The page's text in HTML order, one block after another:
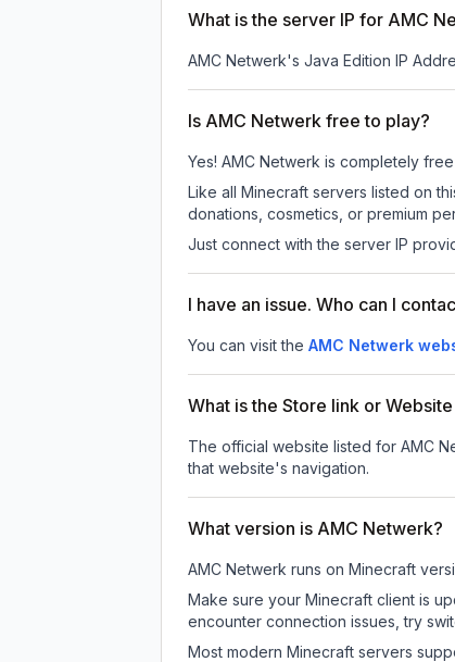
What is the server IP for AMC
AMC Netwerk's Java Edition IP
Is AMC Netwerk free to play?
Yes! AMC Netwerk is completely
Like all Minecraft servers listed on
donations, cosmetics, or premium
Just connect with the server IP
I have an issue. Who can I
You can visit the AMC Netwerk
What is the Store link or
The official website listed for AMC
that website's navigation.
What version is AMC Netwerk?
AMC Netwerk runs on Minecraft
Make sure your Minecraft client is
encounter connection issues, try
Most modern Minecraft servers